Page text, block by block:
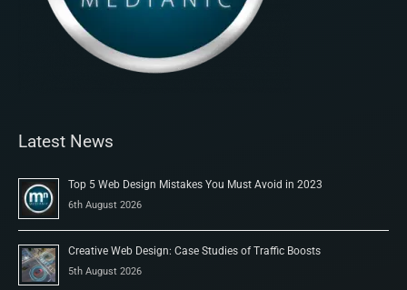
Latest News
Top 5 Web Design Mistakes You Must Avoid in 2023
6th August 2026
Creative Web Design: Case Studies of Traffic Boosts
5th August 2026